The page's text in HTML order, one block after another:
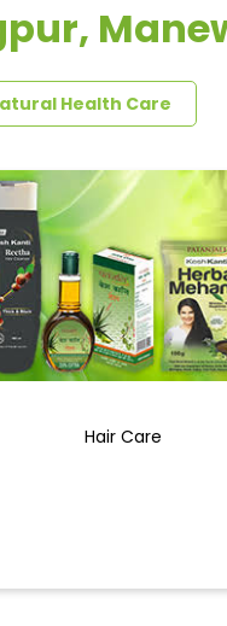
Health Care
Hair Care